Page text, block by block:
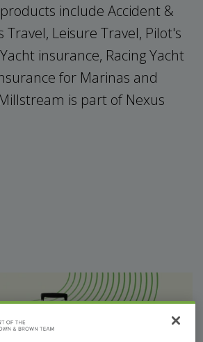
include Accident &
Travel, Leisure Travel, Pilot's
insurance, Racing Yacht
for Marinas and
is part of Nexus